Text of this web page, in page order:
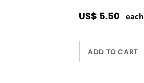
US$ 5.50 each
ADD TO CART